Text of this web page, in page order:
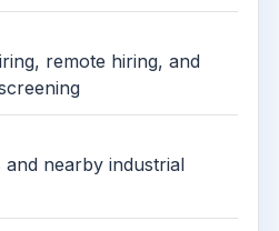
remote hiring, and
and nearby industrial